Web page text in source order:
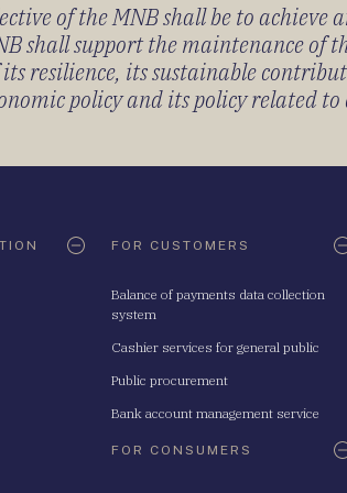
of the MNB shall be to
shall support the maintenance
resilience, its sustainable
policy and its policy related
FOR CUSTOMERS
Balance of payments data collection
system
Cashier services for general public
Public procurement
Bank account management service
FOR CONSUMERS